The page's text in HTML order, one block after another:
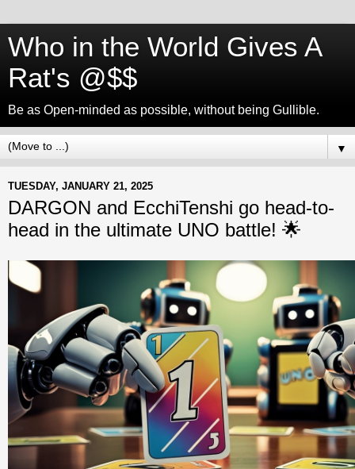
Who in the World Gives A
Rat's @$$
Be as Open-minded as possible, without being Gullible.
▼
TUESDAY, JANUARY 21, 2025
DARGON and EcchiTenshi go head-to-
head in the ultimate UNO battle! 🌟